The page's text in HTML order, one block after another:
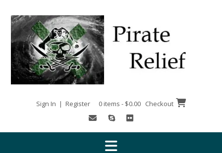
content
Sign In | Register 0 items - $0.00 Checkout